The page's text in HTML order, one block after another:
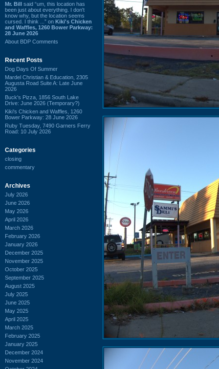
Mr. Bill said “um, this location has
been just about everything. I don't
know why, but the location seems
cursed. I think ...” on Kiki's Chicken
and Waffles, 1260 Bower Parkway:
28 June 2026
About BDP Comments
Recent Posts
Dog Days Of Summer
Mardel Christian & Education, 2305
Augusta Road Suite A: Late June
2026
Buck's Pizza, 1856 South Lake
Drive: June 2026 (Temporary?)
Kiki's Chicken and Waffles, 1260
Bower Parkway: 28 June 2026
Ruby Tuesday, 7490 Garners Ferry
Road: 10 July 2026
Categories
closing
commentary
Archives
July 2026
June 2026
May 2026
April 2026
March 2026
February 2026
January 2026
December 2025
November 2025
October 2025
September 2025
August 2025
July 2025
June 2025
May 2025
April 2025
March 2025
February 2025
January 2025
December 2024
November 2024